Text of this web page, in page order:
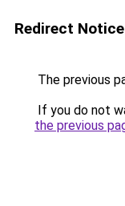
Redirect Notice
The previous
If you do not
the previous